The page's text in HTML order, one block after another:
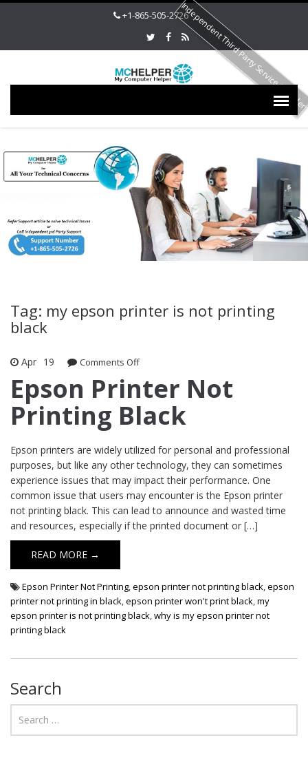
+1-865-505-2726
Tag: my epson printer is not printing
black
Apr 19 Comments Offon Epson Printer Not Printing Black
Epson Printer Not
Printing Black
Epson printers are widely utilized for personal and professional
purposes, but like any other technology, they can sometimes
experience issues that may impact their performance. One
common issue that users may encounter is the Epson printer
not printing black. This can lead to announce and wasted time
and resources, especially if the printed document or […]
READ MORE →
Epson Printer Not Printing,epson printer not printing black,epson
printer not printing in black,epson printer won't print black,my
epson printer is not printing black,why is my epson printer not
printing black
Search
Independent Third Party Service